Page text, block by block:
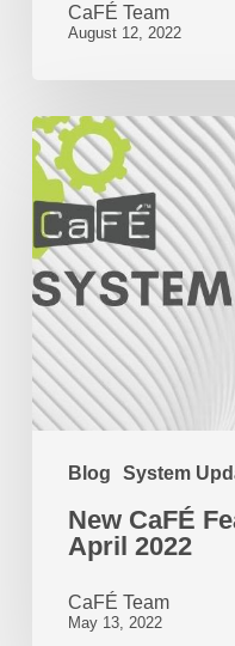
CaFÉ Team
August 12, 2022
Blog System
New
CaFÉ
Features
and
Fixes
|
April
2022
New CaFÉ
April 2022
CaFÉ Team
May 13, 2022